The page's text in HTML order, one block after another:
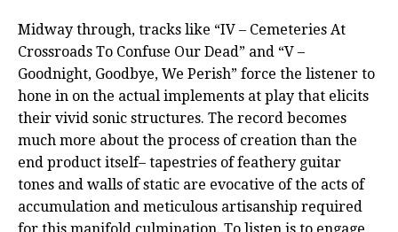
Midway through, tracks like “IV – Cemeteries At
Crossroads To Confuse Our Dead” and “V –
Goodnight, Goodbye, We Perish” force the listener to
hone in on the actual implements at play that elicits
their vivid sonic structures. The record becomes
much more about the process of creation than the
end product itself– tapestries of feathery guitar
tones and walls of static are evocative of the acts of
accumulation and meticulous artisanship required